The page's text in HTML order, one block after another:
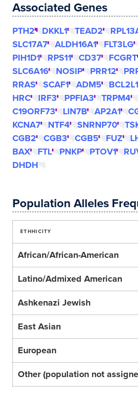
Associated Genes
PTH2 DKKL1 TEAD2
SLC17A7
ALDH16A1 FLT3LG
PIH1D1
RPS11 CD37 FCGRT
SLC6A16
NOSIP PRR12
RRAS
SCAF1 ADM5
HRC
IRF3 PPFIA3 TRPM4
C19ORF73
LIN7B AP2A1
KCNA7
NTF4 SNRNP70
CGB2
CGB3 CGB5 FUZ
BAX
FTL PNKP PTOV1
DHDH
Population Alleles
ETHHICITY
African/African-American
Latino/Admixed American
Ashkenazi Jewish
East Asian
European
Other (population not